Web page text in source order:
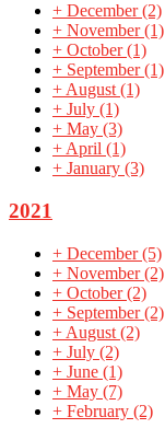
+ December(2)
+ November(1)
+ October(1)
+ September(1)
+ August (1)
+ July (1)
+ May (3)
+ April (1)
+ January (3)
2021
+ December(5)
+ November(2)
+ October(2)
+ September(2)
+ August (2)
+ July (2)
+ June (1)
+ May (7)
+ February (2)